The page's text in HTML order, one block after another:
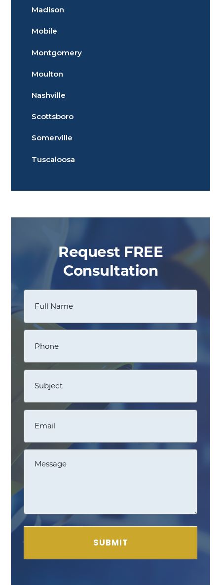
Madison
Mobile
Montgomery
Moulton
Nashville
Scottsboro
Somerville
Tuscaloosa
Request FREE
Consultation